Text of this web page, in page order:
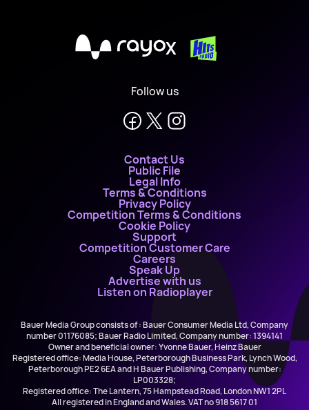
X
Follow us
Contact Us
Public File
Legal Info
Terms & Conditions
Privacy Policy
Competition Terms & Conditions
Cookie Policy
Support
Competition Customer Care
Careers
Speak Up
Advertise with us
Listen on Radioplayer
Bauer Media Group consists of : Bauer Consumer Media Ltd, Company
number 01176085; Bauer Radio Limited, Company number: 1394141
Owner and beneficial owner: Yvonne Bauer, Heinz Bauer
Registered office: Media House, Peterborough Business Park, Lynch Wood,
Peterborough PE2 6EA and H Bauer Publishing, Company number:
LP003328;
Registered office: The Lantern, 75 Hampstead Road, London NW1 2PL
All registered in England and Wales. VAT no 918 5617 01